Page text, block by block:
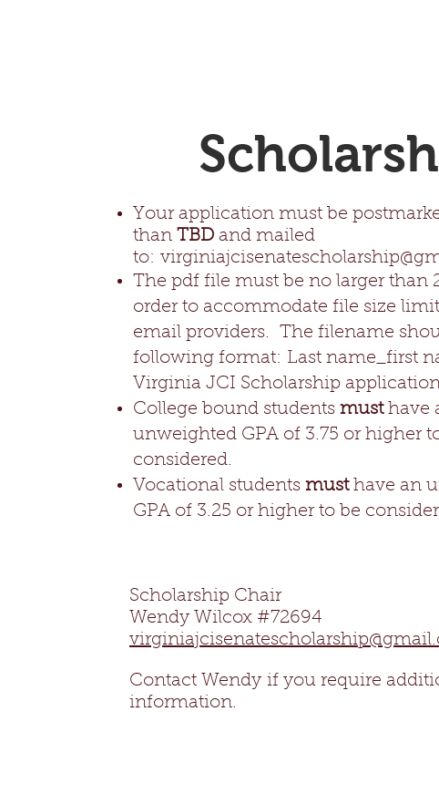
Your application must be
than TBD and mailed
to:
The pdf file must be no larger than
order to accommodate file size
email providers. The filename
following format: Last name_first
Virginia JCI Scholarship
College bound students musthave
unweighted GPA of 3.75 or higher
considered.
Vocational students musthave an
GPA of 3.25 or higher to be
Scholarship Chair
Wendy Wilcox #72694
Contact Wendy if you require
information.